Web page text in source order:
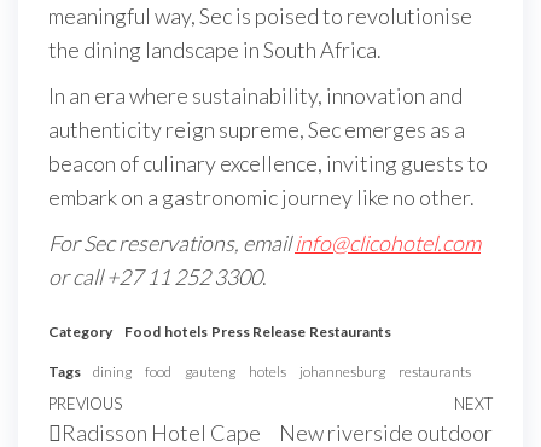
meaningful way, Sec is poised to revolutionise
the dining landscape in South Africa.
In an era where sustainability, innovation and
authenticity reign supreme, Sec emerges as a
beacon of culinary excellence, inviting guests to
embark on a gastronomic journey like no other.
For Sec reservations, emailinfo@clicohotel.com
orcall +27 11 252 3300.
Category Food hotels Press Release Restaurants
Tags dining food gauteng hotels johannesburg restaurants
PREVIOUS
Radisson Hotel Cape
NEXT
New riverside outdoor